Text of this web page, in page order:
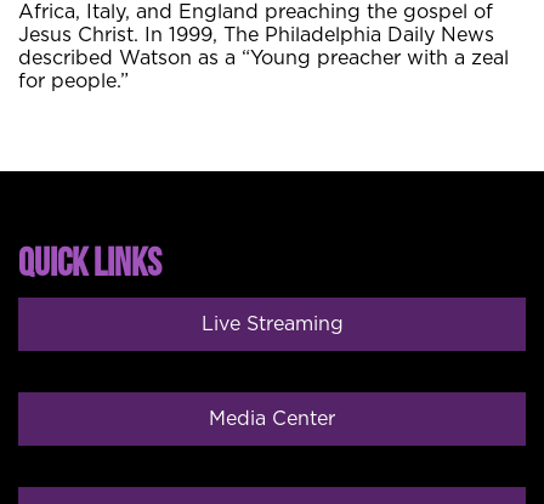
Africa, Italy, and England preaching the gospel of
Jesus Christ. In 1999, The Philadelphia Daily News
described Watson as a “Young preacher with a zeal
for people.”
QUICK LINKS
Live Streaming
Media Center